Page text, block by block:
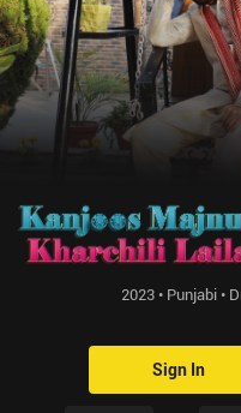
2023 • Punjabi •
Sign In